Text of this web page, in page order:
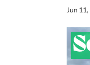
Jun